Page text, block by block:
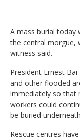
A mass burial today
the central morgue,
witness said.
President Ernest
and other flooded
immediately so that
workers could
be buried
Rescue centres